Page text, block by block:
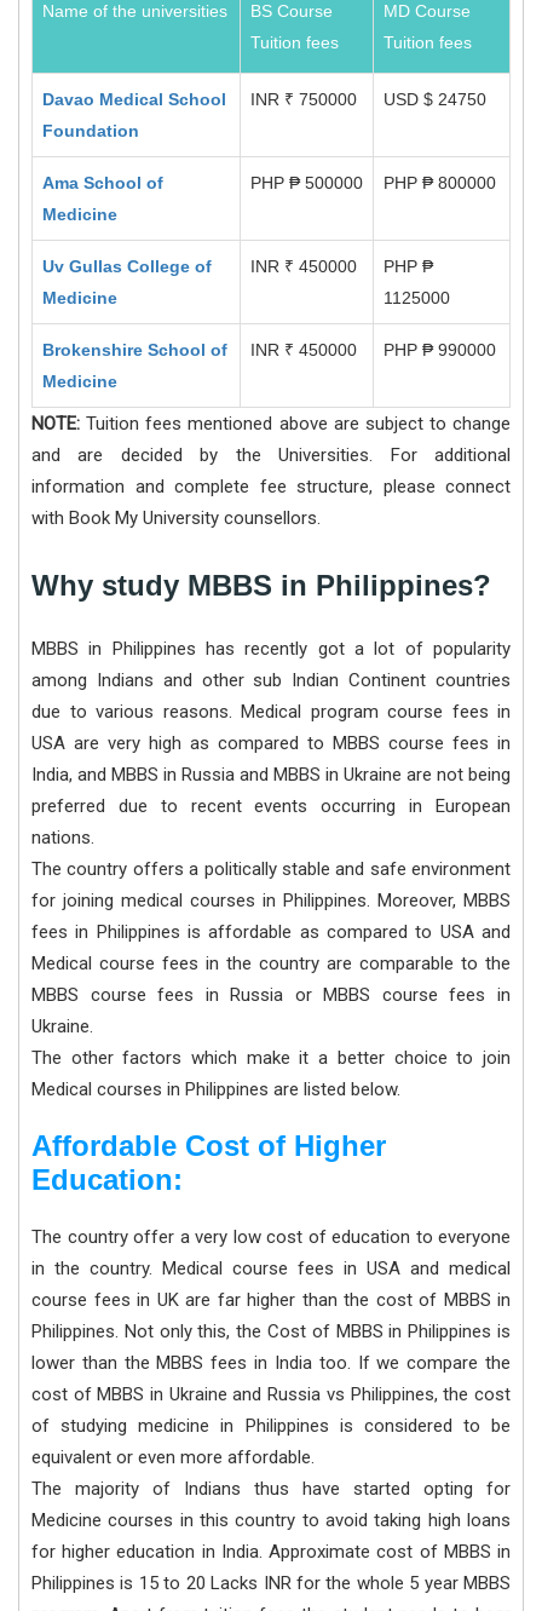
Name of the universities
BS Course
Tuition fees
MD Course
Tuition fees
Davao Medical School
Foundation
INR ₹ 750000 USD $ 24750
Ama School of
Medicine
PHP ₱ 500000 PHP ₱ 800000
Uv Gullas College of
Medicine
INR ₹ 450000
PHP ₱
1125000
Brokenshire School of
Medicine
INR ₹ 450000 PHP ₱ 990000
NOTE: Tuition fees mentioned above are subject to change
and are decided by the Universities. For additional
information and complete fee structure, please connect
with Book My University counsellors.
Why study MBBS in Philippines?
MBBS in Philippines has recently got a lot of popularity
among Indians and other sub Indian Continent countries
due to various reasons. Medical program course fees in
USA are very high as compared to MBBS course fees in
India, and MBBS in Russia and MBBS in Ukraine are not being
preferred due to recent events occurring in European
nations.
The country offers a politically stable and safe environment
for joining medical courses in Philippines. Moreover, MBBS
fees in Philippines is affordable as compared to USA and
Medical course fees in the country are comparable to the
MBBS course fees in Russia or MBBS course fees in
Ukraine.
The other factors which make it a better choice to join
Medical courses in Philippines are listed below.
Affordable Cost of Higher
Education:
The country offer a very low cost of education to everyone
in the country. Medical course fees in USA and medical
course fees in UK are far higher than the cost of MBBS in
Philippines. Not only this, the Cost of MBBS in Philippines is
lower than the MBBS fees in India too. If we compare the
cost of MBBS in Ukraine and Russia vs Philippines, the cost
of studying medicine in Philippines is considered to be
equivalent or even more affordable.
The majority of Indians thus have started opting for
Medicine courses in this country to avoid taking high loans
for higher education in India. Approximate cost of MBBS in
Philippines is 15 to 20 Lacks INR for the whole 5 year MBBS